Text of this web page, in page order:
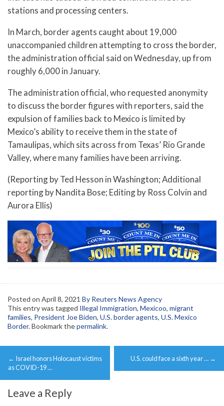
stations and processing centers.
In March, border agents caught about 19,000
unaccompanied children attempting to cross the border,
the administration official said on Wednesday, up from
roughly 6,000 in January.
The administration official, who requested anonymity
to discuss the border figures with reporters, said the
expulsion of families back to Mexico is limited by
Mexico’s ability to receive them in the state of
Tamaulipas, which sits across from Texas’ Rio Grande
Valley, where many families have been arriving.
(Reporting by Ted Hesson in Washington; Additional
reporting by Nandita Bose; Editing by Ross Colvin and
Aurora Ellis)
Posted on April 8, 2021 By Reuters News Agency
This entry was tagged Illegal Immigration, Mexicoo, migrant
families, President Joe Biden, U.S. border agents, U.S. Mexico
Border. Bookmark thepermalink.
Post
navigation
← Israel honors Holocaust victims
as COVID-19 …
U.S. could face a sixth year … →
Leave a Reply